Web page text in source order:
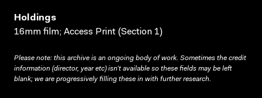
Holdings
16mm film; Access Print (Section 1)
Please note: this archive is an ongoing body of work. Sometimes the credit
information (director, year etc) isn’t available so these fields may be left
blank; we are progressively filling these in with further research.